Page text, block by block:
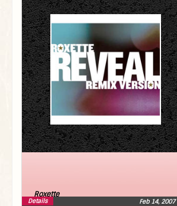
Roxette
Feb 14, 2007
Details